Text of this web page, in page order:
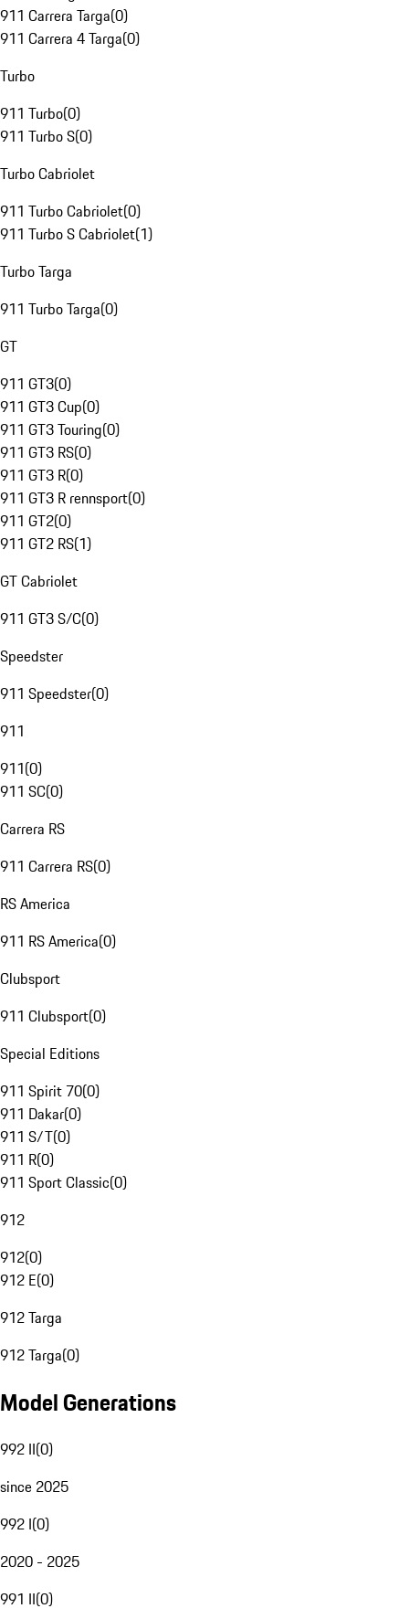
911 Carrera Targa(0)
911 Carrera 4 Targa(0)
Turbo
911 Turbo(0)
911 Turbo S(0)
Turbo Cabriolet
911 Turbo Cabriolet(0)
911 Turbo S Cabriolet(1)
Turbo Targa
911 Turbo Targa(0)
GT
911 GT3(0)
911 GT3 Cup(0)
911 GT3 Touring(0)
911 GT3 RS(0)
911 GT3 R(0)
911 GT3 R rennsport(0)
911 GT2(0)
911 GT2 RS(1)
GT Cabriolet
911 GT3 S/C(0)
Speedster
911 Speedster(0)
911
911(0)
911 SC(0)
Carrera RS
911 Carrera RS(0)
RS America
911 RS America(0)
Clubsport
911 Clubsport(0)
Special Editions
911 Spirit 70(0)
911 Dakar(0)
911 S/T(0)
911 R(0)
911 Sport Classic(0)
912
912(0)
912 E(0)
912 Targa
912 Targa(0)
Model Generations
992 II(0)
since 2025
992 I(0)
2020 - 2025
991 II(0)